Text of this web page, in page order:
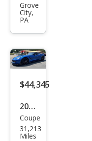
et
Corv
ette
Stin
gray
Grove
City,
PA
$44,345
2015
Che
vrol
Coupe
31,213
Miles